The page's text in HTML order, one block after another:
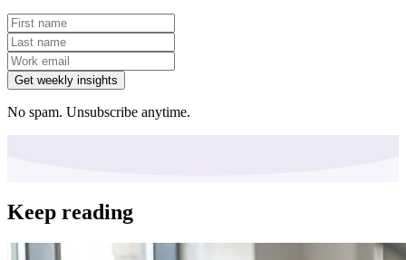
Get weekly insights
No spam. Unsubscribe anytime.
Keep reading